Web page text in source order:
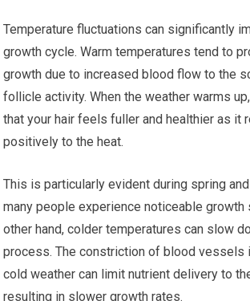
Temperature fluctuations can significantly
growth cycle. Warm temperatures tend to
growth due to increased blood flow to the
follicle activity. When the weather warms
that your hair feels fuller and healthier as it
positively to the heat.
This is particularly evident during spring
many people experience noticeable growth
other hand, colder temperatures can slow
process. The constriction of blood vessels
cold weather can limit nutrient delivery to
resulting in slower growth rates.